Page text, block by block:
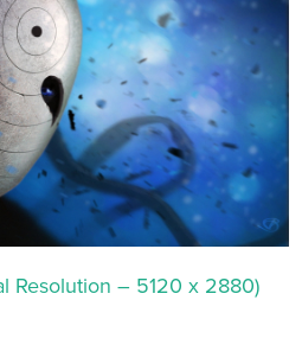
Resolution – 5120 x 2880)